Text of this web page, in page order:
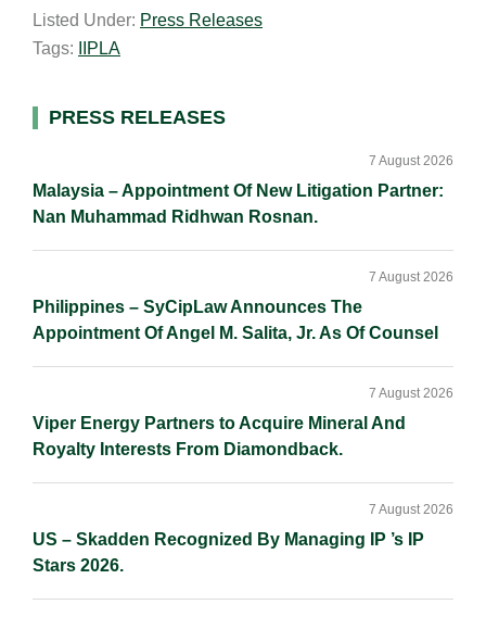
i
l
k
e
n
e
k
y
k
r
Listed Under: Press Releases
Tags:
IIPLA
Primary
PRESS RELEASES
Malaysia – Appointment Of New Litigation Partner:
Nan Muhammad Ridhwan Rosnan.
7 August 2026
Philippines – SyCipLaw Announces The
Appointment Of Angel M. Salita, Jr. As Of Counsel
7 August 2026
Viper Energy Partners to Acquire Mineral And
Royalty Interests From Diamondback.
7 August 2026
US – Skadden Recognized By Managing IP ’s IP
Stars 2026.
7 August 2026